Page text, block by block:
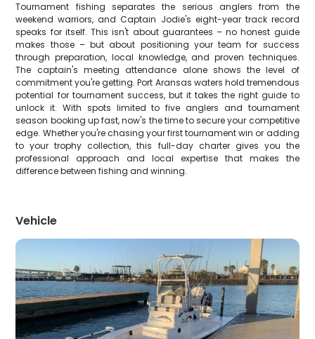
Tournament fishing separates the serious anglers from the
weekend warriors, and Captain Jodie's eight-year track record
speaks for itself. This isn't about guarantees – no honest guide
makes those – but about positioning your team for success
through preparation, local knowledge, and proven techniques.
The captain's meeting attendance alone shows the level of
commitment you're getting. Port Aransas waters hold tremendous
potential for tournament success, but it takes the right guide to
unlock it. With spots limited to five anglers and tournament
season booking up fast, now's the time to secure your competitive
edge. Whether you're chasing your first tournament win or adding
to your trophy collection, this full-day charter gives you the
professional approach and local expertise that makes the
difference between fishing and winning.
Vehicle